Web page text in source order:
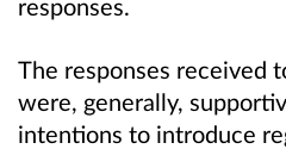
The responses received
were, generally,
intentions to introduce